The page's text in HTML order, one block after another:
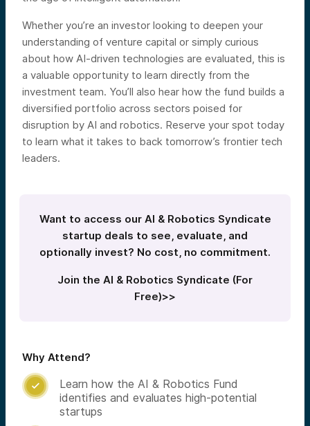
Whether you’re an investor looking to deepen your
understanding of venture capital or simply curious
about how AI-driven technologies are evaluated, this is
a valuable opportunity to learn directly from the
investment team. You’ll also hear how the fund builds a
diversified portfolio across sectors poised for
disruption by AI and robotics. Reserve your spot today
to learn what it takes to back tomorrow’s frontier tech
leaders.
Want to access our AI & Robotics Syndicate
startup deals to see, evaluate, and
optionally invest? No cost, no commitment.
Join the AI & Robotics Syndicate (For
Free)>>
Why Attend?

Learn how the AI & Robotics Fund
identifies and evaluates high-potential
startups